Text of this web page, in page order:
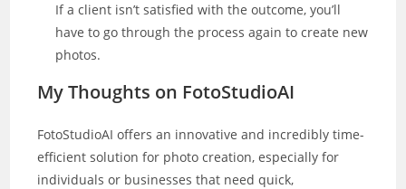
If a client isn’t satisfied with the outcome, you’ll
have to go through the process again to create new
photos.
My Thoughts on FotoStudioAI
FotoStudioAI offers an innovative and incredibly time-
efficient solution for photo creation, especially for
individuals or businesses that need quick,